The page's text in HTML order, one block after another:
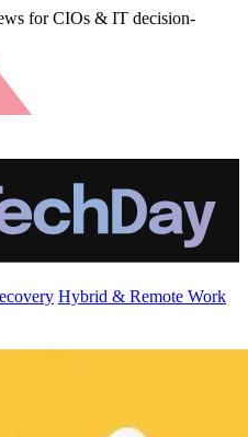
for CIOs & IT decision-
Hybrid & Remote Work